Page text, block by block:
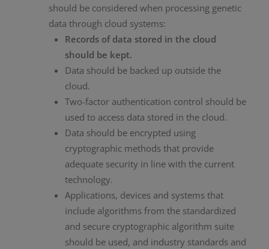
should be considered when processing genetic
data through cloud systems:
Records of data stored in the cloud
should be kept.
Data should be backed up outside the
cloud.
Two-factor authentication control should be
used to access data stored in the cloud.
Data should be encrypted using
cryptographic methods that provide
adequate security in line with the current
technology.
Applications, devices and systems that
include algorithms from the standardized
and secure cryptographic algorithm suite
should be used, and industry standards and